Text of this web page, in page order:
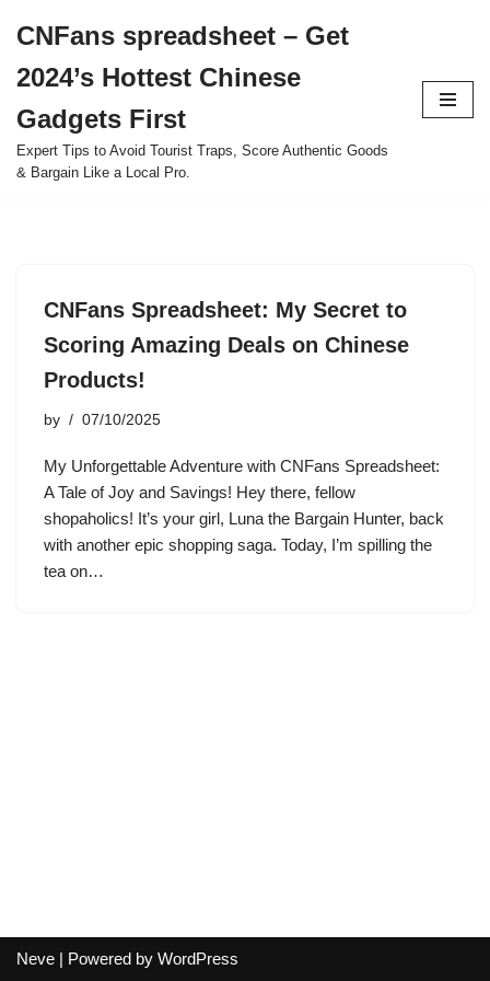
to
content
CNFans spreadsheet – Get
2024’s Hottest Chinese
Gadgets First
Expert Tips to Avoid Tourist Traps, Score Authentic Goods
& Bargain Like a Local Pro.
CNFans Spreadsheet: My Secret to
Scoring Amazing Deals on Chinese
Products!
by 07/10/2025
My Unforgettable Adventure with CNFans Spreadsheet:
A Tale of Joy and Savings! Hey there, fellow
shopaholics! It’s your girl, Luna the Bargain Hunter, back
with another epic shopping saga. Today, I’m spilling the
tea on…
Neve | Powered by WordPress